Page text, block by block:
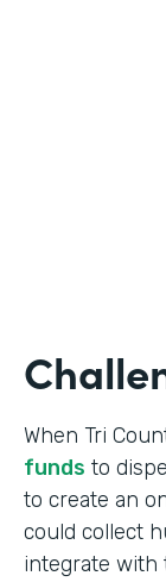
When Tri
funds to
to create an
could collect
integrate with